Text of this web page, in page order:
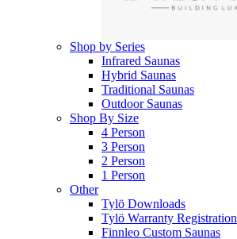
Shop by Series
Infrared Saunas
Hybrid Saunas
Traditional Saunas
Outdoor Saunas
Shop By Size
4 Person
3 Person
2 Person
1 Person
Other
Tylö Downloads
Tylö Warranty Registration
Finnleo Custom Saunas